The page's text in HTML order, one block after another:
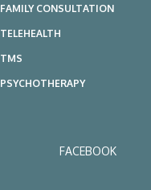
FAMILY CONSULTATION
TELEHEALTH
TMS
PSYCHOTHERAPY
FACEBOOK